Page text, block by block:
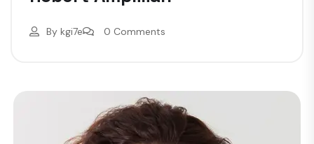
By kgi7e 0 Comments